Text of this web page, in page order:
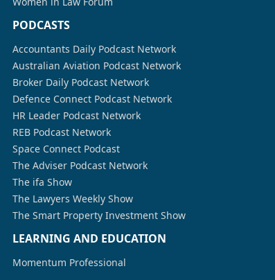
PODCASTS
Accountants Daily Podcast Network
Australian Aviation Podcast Network
Broker Daily Podcast Network
Defence Connect Podcast Network
HR Leader Podcast Network
REB Podcast Network
Space Connect Podcast
The Adviser Podcast Network
The ifa Show
The Lawyers Weekly Show
The Smart Property Investment Show
LEARNING AND EDUCATION
Momentum Professional